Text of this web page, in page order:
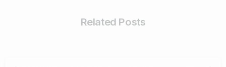
Related Posts